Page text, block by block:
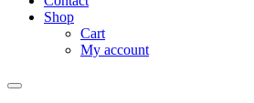
Shop
Cart
My account